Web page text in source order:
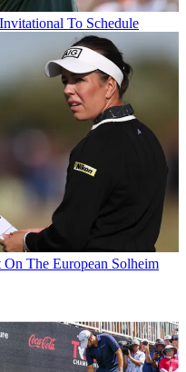
To Schedule
The European Solheim